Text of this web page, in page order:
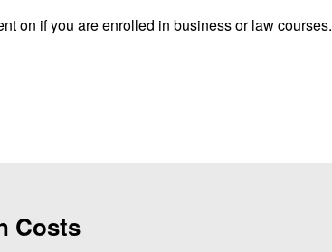
on if you are enrolled in businessor law courses.
Costs